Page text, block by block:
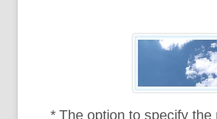
* The option to specify